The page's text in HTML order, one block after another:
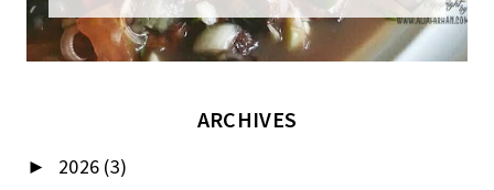
ARCHIVES
► 2026 (3)